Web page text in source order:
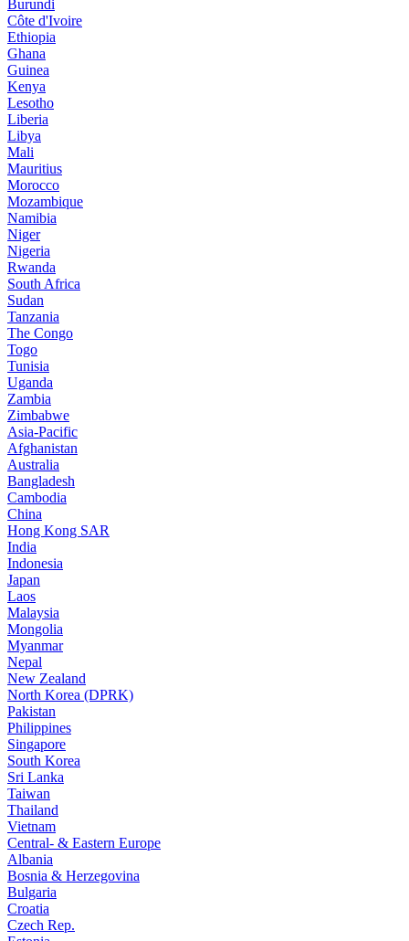
Burundi
Côte d'Ivoire
Ethiopia
Ghana
Guinea
Kenya
Lesotho
Liberia
Libya
Mali
Mauritius
Morocco
Mozambique
Namibia
Niger
Nigeria
Rwanda
South Africa
Sudan
Tanzania
The Congo
Togo
Tunisia
Uganda
Zambia
Zimbabwe
Asia-Pacific
Afghanistan
Australia
Bangladesh
Cambodia
China
Hong Kong SAR
India
Indonesia
Japan
Laos
Malaysia
Mongolia
Myanmar
Nepal
New Zealand
North Korea (DPRK)
Pakistan
Philippines
Singapore
South Korea
Sri Lanka
Taiwan
Thailand
Vietnam
Central- & Eastern Europe
Albania
Bosnia & Herzegovina
Bulgaria
Croatia
Czech Rep.